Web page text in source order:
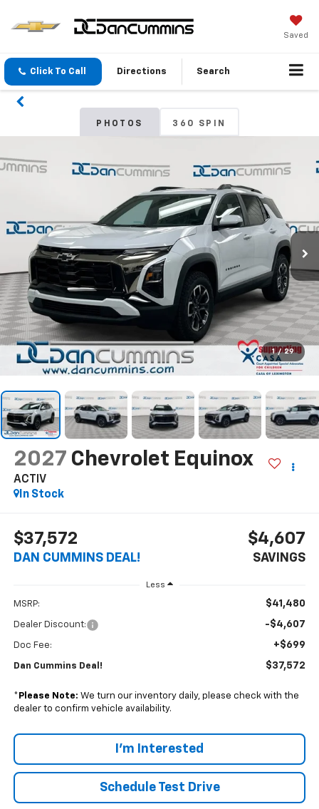
Saved
Click To Call Directions Search
PHOTOS 360 SPIN
1 / 29
2027 Chevrolet Equinox
ACTIV
In Stock
$37,572
DAN CUMMINS DEAL!
$4,607
SAVINGS
Less
MSRP: $41,480
Dealer Discount: -$4,607
Doc Fee: +$699
Dan Cummins Deal! $37,572
* Please Note: We turn our inventory daily, please check with the
dealer to confirm vehicle availability.
I'm Interested
Schedule Test Drive